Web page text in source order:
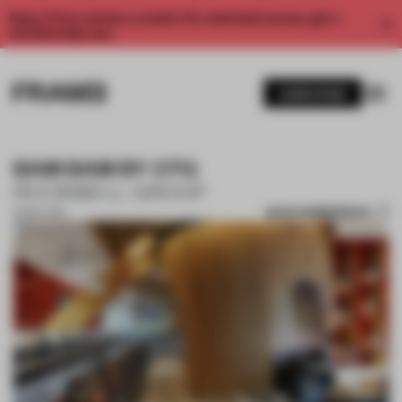
Enjoy 2 free articles a month. For unlimited access, get a
BAM BAM BY OTG
SAVE SUBMISSION
1 / 5